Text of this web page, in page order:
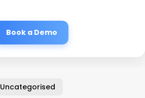
Book a Demo
Uncategorised